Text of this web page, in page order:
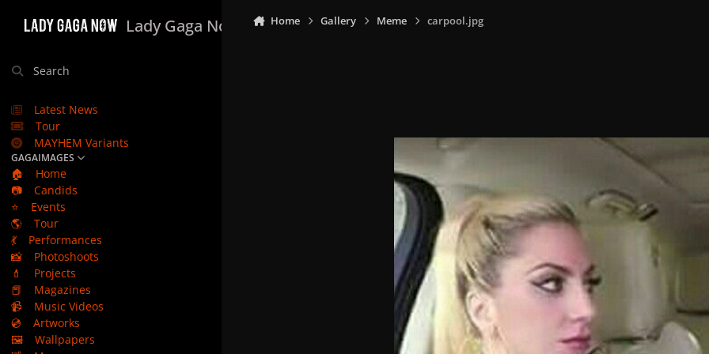
Lady Gaga Now
Search
Latest News
Tour
MAYHEM Variants
GAGAIMAGES
🏠
Home
📷
Candids
⭐
Events
🌎
Tour
💃
Performances
📸
Photoshoots
💄
Projects
📕
Magazines
📹
Music Videos
💿
Artworks
🖼️
Wallpapers
Home Gallery Meme carpool.jpg